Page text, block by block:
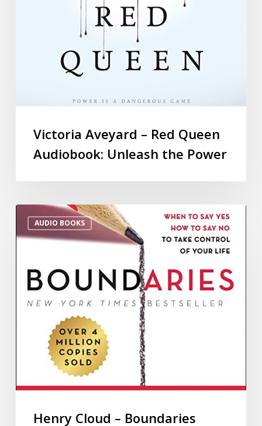
Victoria Aveyard – Red Queen
Audiobook: Unleash the Power
AUDIO BOOKS
Henry Cloud – Boundaries